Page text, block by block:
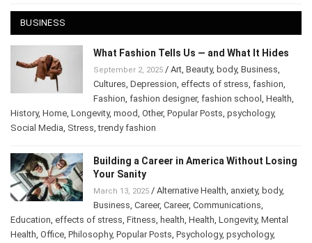
BUSINESS
What Fashion Tells Us — and What It Hides
September 2, 2025 / Art, Beauty, body, Business,
Cultures, Depression, effects of stress, fashion,
Fashion, fashion designer, fashion school , Health,
History, Home, Longevity, mood, Other, Popular Posts, psychology,
Social Media, Stress,trendy fashion
Building a Career in America Without Losing
Your Sanity
March 13, 2025 / Alternative Health, anxiety, body,
Business, Career, Career, Communications,
Education, effects of stress, Fitness, health, Health, Longevity, Mental
Health, Office, Philosophy, Popular Posts, Psychology, psychology,